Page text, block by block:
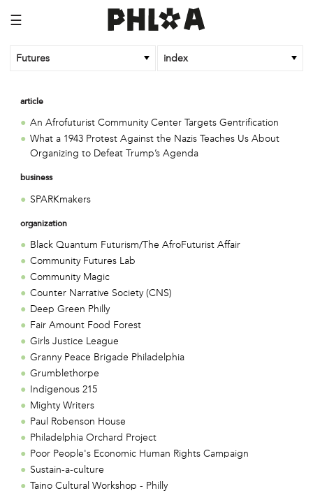
☰
Futures index
article
An Afrofuturist Community Center Targets Gentrification
What a 1943 Protest Against the Nazis Teaches Us About
Organizing to Defeat Trump’s Agenda
business
SPARKmakers
organization
Black Quantum Futurism/The AfroFuturist Affair
Community Futures Lab
Community Magic
Counter Narrative Society (CNS)
Deep Green Philly
Fair Amount Food Forest
Girls Justice League
Granny Peace Brigade Philadelphia
Grumblethorpe
Indigenous 215
Mighty Writers
Paul Robenson House
Philadelphia Orchard Project
Poor People's Economic Human Rights Campaign
Sustain-a-culture
Taino Cultural Workshop - Philly